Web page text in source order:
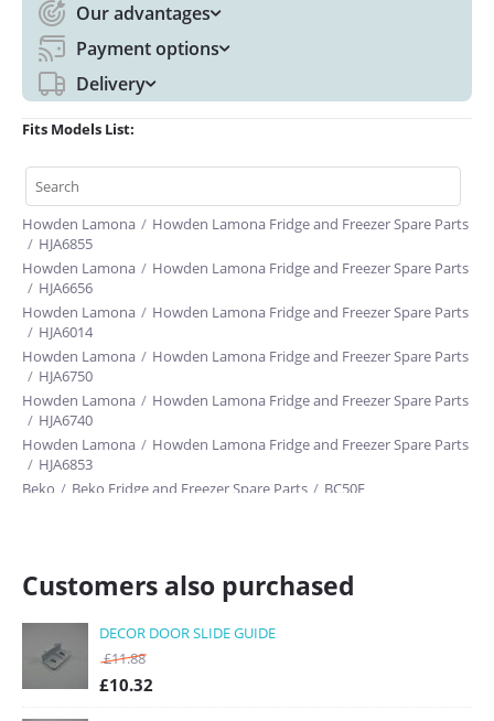
Our advantages
Payment options
Delivery
Fits Models List:
Howden Lamona / Howden Lamona Fridge and Freezer Spare Parts
/ HJA6855
Howden Lamona / Howden Lamona Fridge and Freezer Spare Parts
/ HJA6656
Howden Lamona / Howden Lamona Fridge and Freezer Spare Parts
/ HJA6014
Howden Lamona / Howden Lamona Fridge and Freezer Spare Parts
/ HJA6750
Howden Lamona / Howden Lamona Fridge and Freezer Spare Parts
/ HJA6740
Howden Lamona / Howden Lamona Fridge and Freezer Spare Parts
/ HJA6853
Beko / Beko Fridge and Freezer Spare Parts / BC50F
Customers also purchased
DECOR DOOR SLIDE GUIDE
£11.88
£10.32